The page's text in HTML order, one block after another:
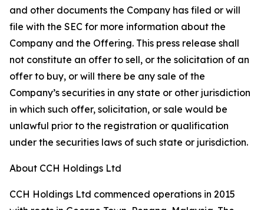
and other documents the Company has filed or will
file with the SEC for more information about the
Company and the Offering. This press release shall
not constitute an offer to sell, or the solicitation of an
offer to buy, or will there be any sale of the
Company’s securities in any state or other jurisdiction
in which such offer, solicitation, or sale would be
unlawful prior to the registration or qualification
under the securities laws of such state or jurisdiction.
About CCH Holdings Ltd
CCH Holdings Ltd commenced operations in 2015